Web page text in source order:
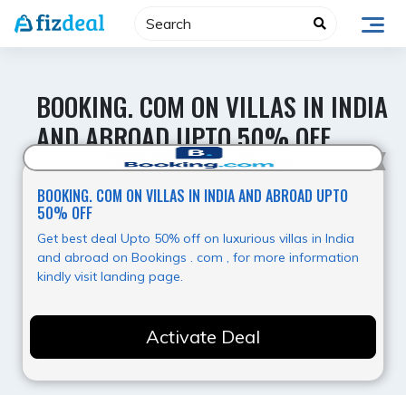
Skip
BOOKING. COM ON VILLAS IN INDIA
AND ABROAD UPTO 50% OFF
BOOKING. COM ON VILLAS IN INDIA AND ABROAD UPTO
50% OFF
Get best deal Upto 50% off on luxurious villas in India
and abroad on Bookings . com , for more information
kindly visit landing page.
Activate Deal